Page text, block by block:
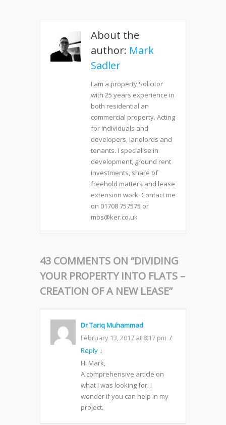
About the
author: Mark
Sadler
I am a property Solicitor
with 25 years experience in
both residential an
commercial property. Acting
for individuals and
developers, landlords and
tenants. I specialise in
development, ground rent
investments, share of
freehold matters and lease
extension work. Contact me
on 01708 757575 or
mbs@ker.co.uk
43 COMMENTS ON “DIVIDING
YOUR PROPERTY INTO FLATS –
CREATION OF A NEW LEASE”
Dr Tariq Muhammad
February 13, 2017 at 8:17 pm
Reply ↓
Hi Mark,
A comprehensive article on
what I was looking for. I
wonder if you can help in my
project.